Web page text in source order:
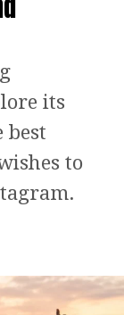
best
you
secret
its
best
to